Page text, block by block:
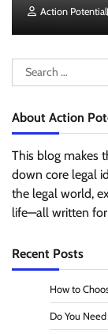
Action Potential
Search
for:
About Action
This blog makes
down core legal
the legal world,
life—all written for
Recent Posts
How to
Do You